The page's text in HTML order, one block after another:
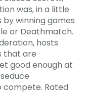
was, in a little
by winning games
or Deathmatch.
hosts
that are
good enough at
Rated